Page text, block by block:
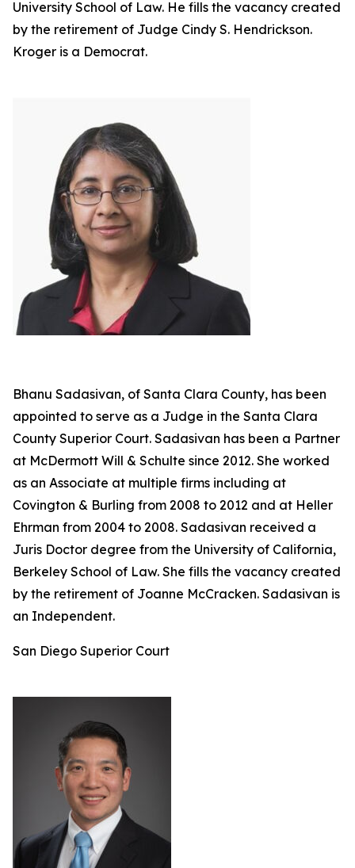
University School of Law. He fills the vacancy created
by the retirement of Judge Cindy S. Hendrickson.
Kroger is a Democrat.
Bhanu Sadasivan, of Santa Clara County, has been
appointed to serve as a Judge in the Santa Clara
County Superior Court. Sadasivan has been a Partner
at McDermott Will & Schulte since 2012. She worked
as an Associate at multiple firms including at
Covington & Burling from 2008 to 2012 and at Heller
Ehrman from 2004 to 2008. Sadasivan received a
Juris Doctor degree from the University of California,
Berkeley School of Law. She fills the vacancy created
by the retirement of Joanne McCracken. Sadasivan is
an Independent.
San Diego Superior Court